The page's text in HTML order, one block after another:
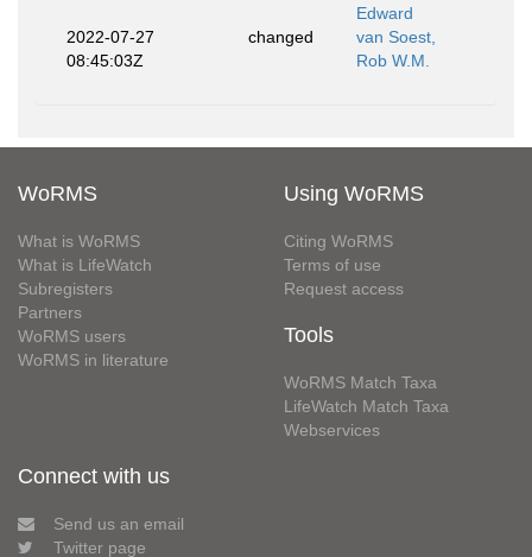
Edward
2022-07-27
08:45:03Z
changed
van Soest,
Rob W.M.
WoRMS
What is WoRMS
What is LifeWatch
Subregisters
Partners
WoRMS users
WoRMS in literature
Using WoRMS
Citing WoRMS
Terms of use
Request access
Tools
WoRMS Match Taxa
LifeWatch Match Taxa
Webservices
Connect with us
Send us an email
Twitter page